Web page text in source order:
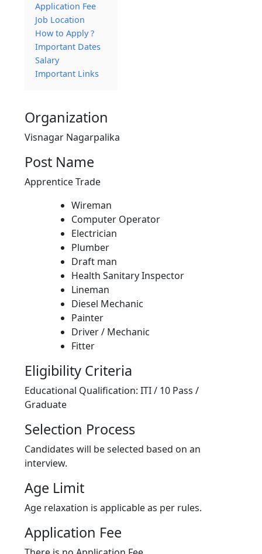
Application Fee
Job Location
How to Apply ?
Important Dates
Salary
Important Links
Organization
Visnagar Nagarpalika
Post Name
Apprentice Trade
Wireman
Computer Operator
Electrician
Plumber
Draft man
Health Sanitary Inspector
Lineman
Diesel Mechanic
Painter
Driver / Mechanic
Fitter
Eligibility Criteria
Educational Qualification: ITI / 10 Pass /
Graduate
Selection Process
Candidates will be selected based on an
interview.
Age Limit
Age relaxation is applicable as per rules.
Application Fee